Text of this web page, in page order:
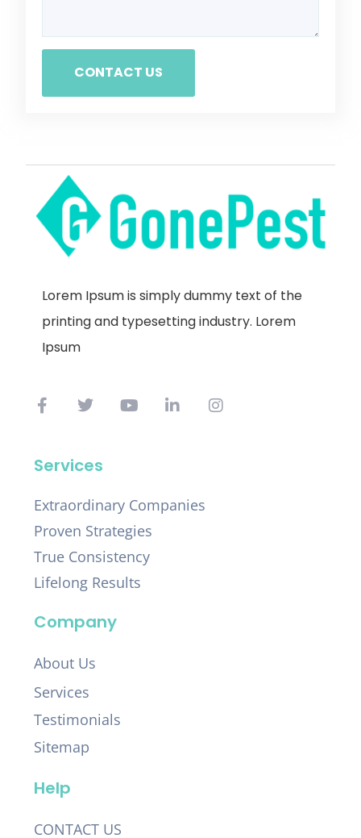
CONTACT US
Lorem Ipsum is simply dummy text of the
printing and typesetting industry. Lorem
Ipsum
Services
Extraordinary Companies
Proven Strategies
True Consistency
Lifelong Results
Company
About Us
Services
Testimonials
Sitemap
Help
CONTACT US